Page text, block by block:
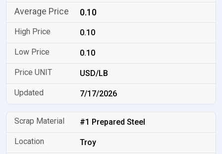
0.10
0.10
0.10
USD/LB
7/17/2026
#1 Prepared Steel
Troy